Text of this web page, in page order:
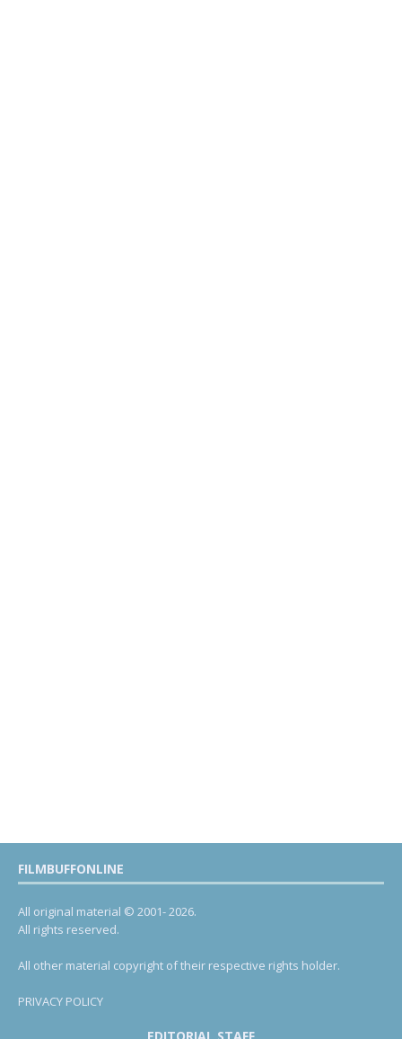
FILMBUFFONLINE
All original material © 2001- 2026.
All rights reserved.
All other material copyright of their respective rights holder.
PRIVACY POLICY